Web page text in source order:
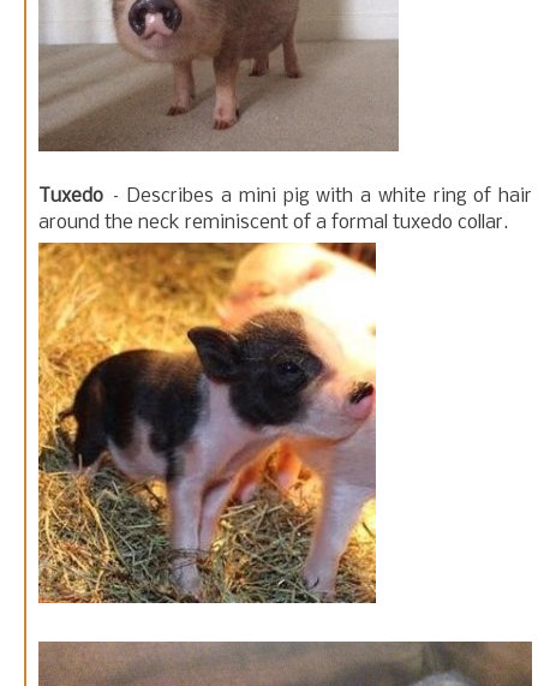
Tuxedo – Describes a mini pig with a white ring of hair
around the neck reminiscent of a formal tuxedo collar.